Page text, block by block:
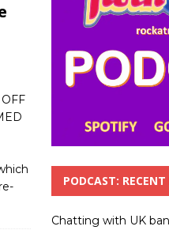
PODCAST: RECENT
Chatting with UK